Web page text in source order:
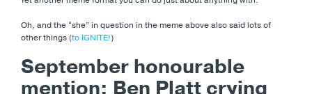
Oh, and the “she” in question in the meme above also said lots of
other things (to IGNITE!)
September honourable
mention: Ben Platt crying